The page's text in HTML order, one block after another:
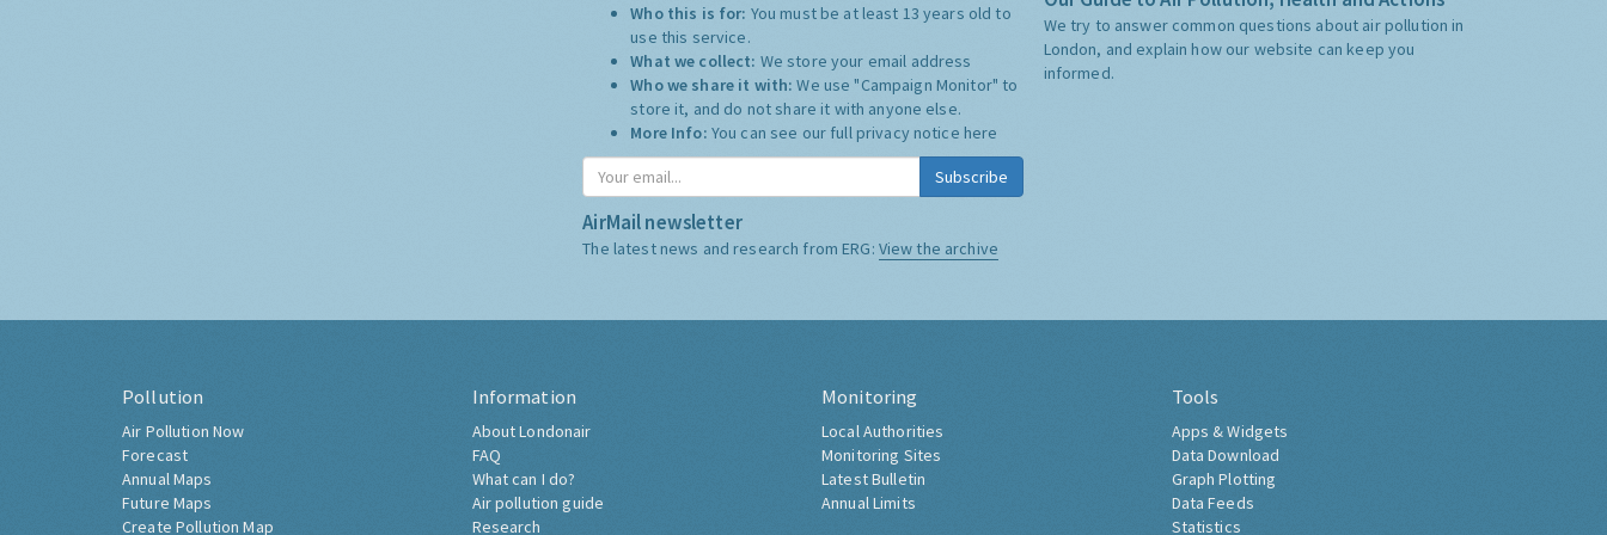
Who this is for: You must be at least 13 years old to
use this service.
What we collect: We store your email address
Who we share it with:We use "Campaign Monitor" to
store it, and do not share it with anyone else.
More Info: You can see our full privacy notice here
Subscribe
AirMail newsletter
The latest news and research from ERG: View the archive
We try to answer common questions about air pollution in
London, and explain how our website can keep you
informed.
Pollution
Air Pollution Now
Forecast
Annual Maps
Future Maps
Create Pollution Map
Information
About Londonair
FAQ
What can I do?
Air pollution guide
Research
Monitoring
Local Authorities
Monitoring Sites
Latest Bulletin
Annual Limits
Tools
Apps & Widgets
Data Download
Graph Plotting
Data Feeds
Statistics